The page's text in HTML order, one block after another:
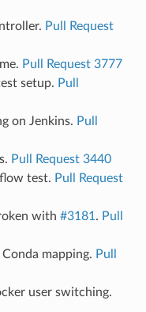
Pull Request
Pull Request 3777
setup. Pull
on Jenkins. Pull
Pull Request 3440
test. Pull Request
with #3181 . Pull
mapping. Pull
user switching.